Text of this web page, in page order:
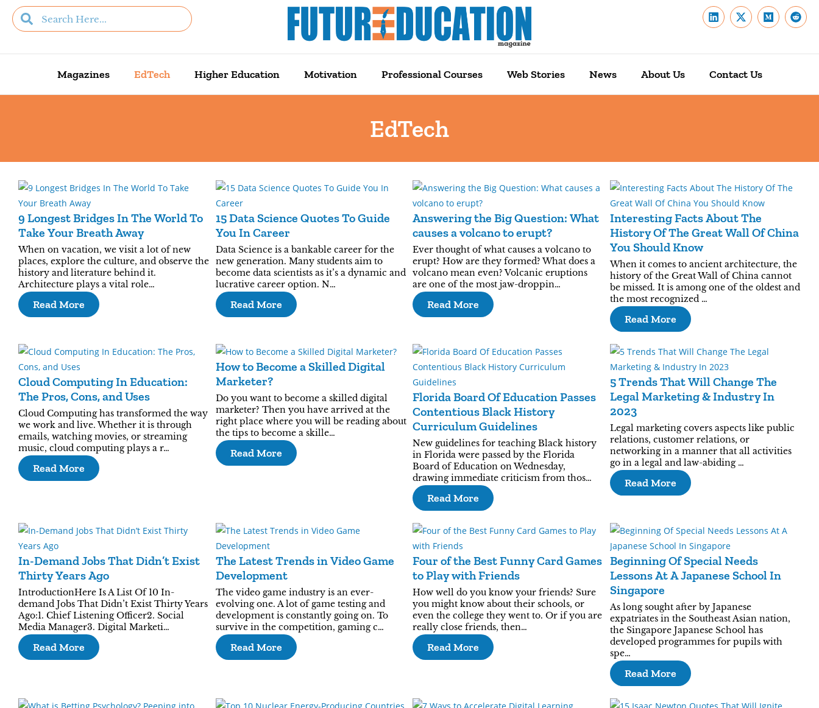
Magazines EdTech Higher Education Motivation Professional Courses Web Stories News About Us Contact Us
EdTech
9 Longest Bridges In The World To
Take Your Breath Away
When on vacation, we visit a lot of new
places, explore the culture, and observe the
history and literature behind it.
Architecture plays a vital role…
Read More
15 Data Science Quotes To Guide
You In Career
Data Science is a bankable career for the
new generation. Many students aim to
become data scientists as it’s a dynamic and
lucrative career option. N…
Read More
Answering the Big Question: What
causes a volcano to erupt?
Ever thought of what causes a volcano to
erupt? How are they formed? What does a
volcano mean even? Volcanic eruptions
are one of the most jaw-droppin…
Read More
Interesting Facts About The
History Of The Great Wall Of China
You Should Know
When it comes to ancient architecture, the
history of the Great Wall of China cannot
be missed. It is among one of the oldest and
the most recognized …
Read More
Cloud Computing In Education:
The Pros, Cons, and Uses
Cloud Computing has transformed the way
we work and live. Whether it is through
emails, watching movies, or streaming
music, cloud computing plays a r…
Read More
How to Become a Skilled Digital
Marketer?
Do you want to become a skilled digital
marketer? Then you have arrived at the
right place where you will be reading about
the tips to become a skille…
Read More
Florida Board Of Education Passes
Contentious Black History
Curriculum Guidelines
New guidelines for teaching Black history
in Florida were passed by the Florida
Board of Education on Wednesday,
drawing immediate criticism from thos…
Read More
5 Trends That Will Change The
Legal Marketing & Industry In
2023
Legal marketing covers aspects like public
relations, customer relations, or
networking in a manner that all activities
go in a legal and law-abiding …
Read More
In-Demand Jobs That Didn’t Exist
Thirty Years Ago
IntroductionHere Is A List Of 10 In-
demand Jobs That Didn’t Exist Thirty Years
Ago:1. Chief Listening Officer2. Social
Media Manager3. Digital Marketi…
Read More
The Latest Trends in Video Game
Development
The video game industry is an ever-
evolving one. A lot of game testing and
development is constantly going on. To
survive in the competition, gaming c…
Read More
Four of the Best Funny Card Games
to Play with Friends
How well do you know your friends? Sure
you might know about their schools, or
even the college they went to. Or if you are
really close friends, then…
Read More
Beginning Of Special Needs
Lessons At A Japanese School In
Singapore
As long sought after by Japanese
expatriates in the Southeast Asian nation,
the Singapore Japanese School has
developed programmes for pupils with
spe…
Read More